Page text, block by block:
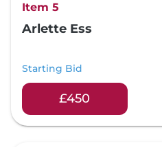
Item 5
Arlette Ess
Starting Bid
£450